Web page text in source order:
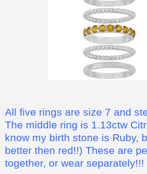
All five rings are size 7 and
The middle ring is 1.13ctw
know my birth stone is Ruby,
better then red!!) These are
together, or wear separately!!!